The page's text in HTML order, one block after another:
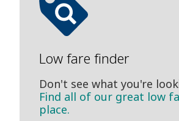
Low fare finder
Don't see what you're
Find all of our great low
place.